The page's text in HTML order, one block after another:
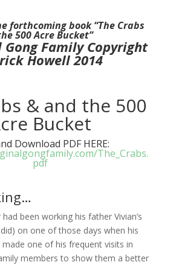
forthcoming book “The Crabs
500 Acre Bucket”
Family Copyright
Howell 2014
& and the 500
Bucket
Download PDF HERE:
The_Crabs.
pdf
been working his father Vivian’s
on one of those days when his
made one of his frequent visits in
members to show them a better